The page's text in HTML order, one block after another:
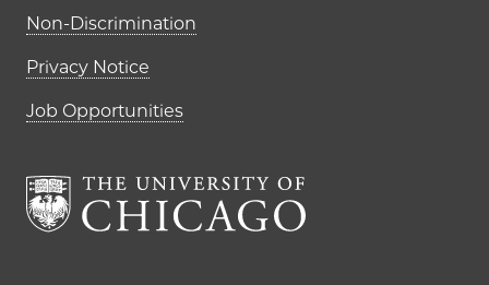
Non-Discrimination
Privacy Notice
Job Opportunities